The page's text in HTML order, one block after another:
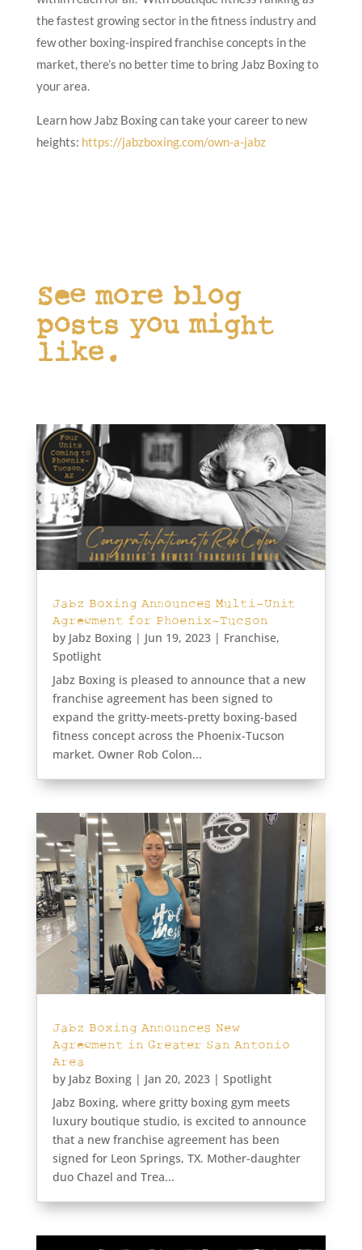
the fastest growing sector in the fitness industry and
few other boxing-inspired franchise concepts in the
market, there’s no better time to bring Jabz Boxing to
your area.
Learn how Jabz Boxing can take your career to new
heights: https://jabzboxing.com/own-a-jabz
See more blog
posts you might
like.
Jabz Boxing Announces Multi-Unit
Agreement for Phoenix-Tucson
by Jabz Boxing| Jun 19, 2023| Franchise,
Spotlight
Jabz Boxing is pleased to announce that a new
franchise agreement has been signed to
expand the gritty-meets-pretty boxing-based
fitness concept across the Phoenix-Tucson
market. Owner Rob Colon...
Jabz Boxing Announces New
Agreement in Greater San Antonio
Area
by Jabz Boxing| Jan 20, 2023| Spotlight
Jabz Boxing, where gritty boxing gym meets
luxury boutique studio, is excited to announce
that a new franchise agreement has been
signed for Leon Springs, TX. Mother-daughter
duo Chazel and Trea...